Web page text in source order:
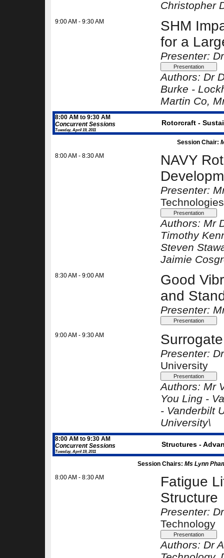
Christopher
9:00 AM - 9:30 AM
SHM
for a
Presenter:
Authors: Dr
Burke -
Martin Co,
8:00 AM to 9:30 AM
Concurrent Sessions
Tuesday, April 19, 2011
Rotorcraft -
Session Chair:
8:00 AM - 8:30 AM
NAVY
Presenter:
Authors: Mr
Timothy
Steven
Jaimie
8:30 AM - 9:00 AM
Good
and
Presenter:
9:00 AM - 9:30 AM
Presenter:
University
Authors: Mr
You Ling -
- Vanderbilt
University\
8:00 AM to 9:30 AM
Concurrent Sessions
Tuesday, April 19, 2011
Structures -
Session Chairs: Ms Lynn
8:00 AM - 8:30 AM
Fatigue
Structure
Presenter:
Technology
Authors: Dr